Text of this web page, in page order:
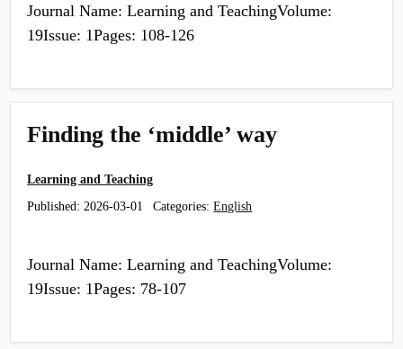
Journal Name: Learning and TeachingVolume:
19Issue: 1Pages: 108-126
Finding the ‘middle’ way
Learning and Teaching
Published: 2026-03-01 Categories:English
Journal Name: Learning and TeachingVolume:
19Issue: 1Pages: 78-107